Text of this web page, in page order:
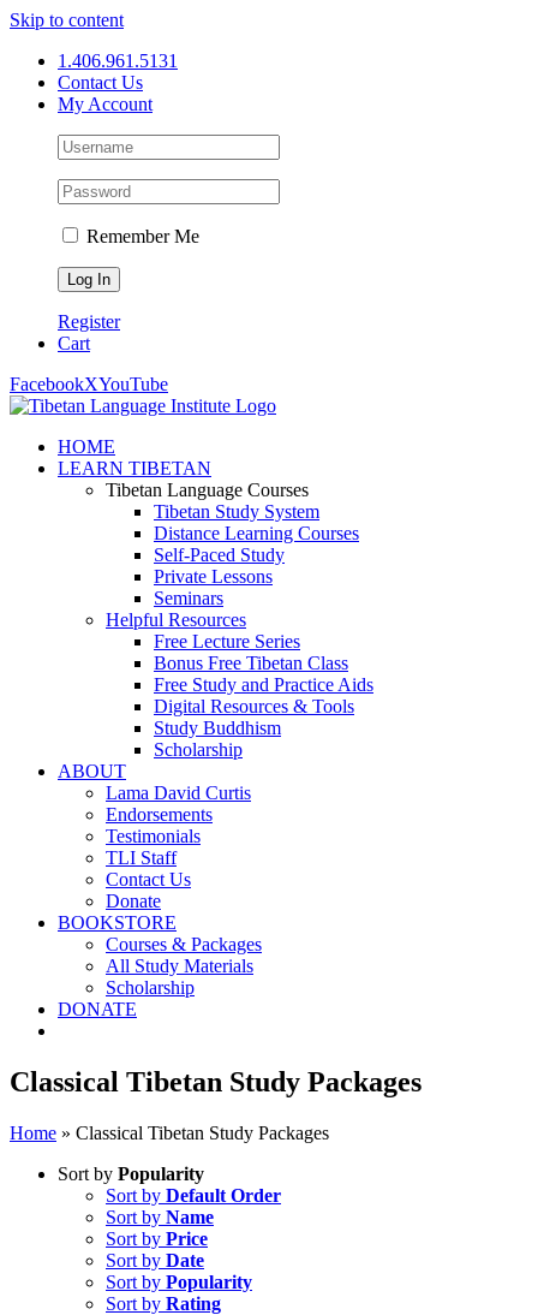
Skip to content
1.406.961.5131
Contact Us
My Account
Remember Me
Register
Cart
FacebookXYouTube
HOME
LEARN TIBETAN
Tibetan Language Courses
Tibetan Study System
Distance Learning Courses
Self-Paced Study
Private Lessons
Seminars
Helpful Resources
Free Lecture Series
Bonus Free Tibetan Class
Free Study and Practice Aids
Digital Resources & Tools
Study Buddhism
Scholarship
ABOUT
Lama David Curtis
Endorsements
Testimonials
TLI Staff
Contact Us
Donate
BOOKSTORE
Courses & Packages
All Study Materials
Scholarship
DONATE
Classical Tibetan Study Packages
Home » Classical Tibetan Study Packages
Sort by Popularity
Sort by Default Order
Sort by Name
Sort by Price
Sort by Date
Sort by Popularity
Sort by Rating